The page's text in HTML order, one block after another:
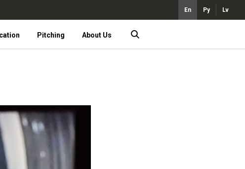
En Ру Lv
Pitching About Us